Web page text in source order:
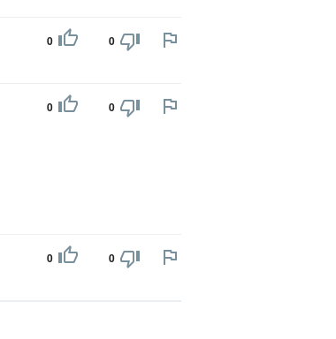
0 0
0 0
0 0